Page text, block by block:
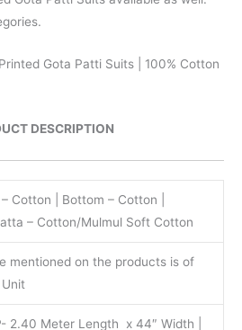
Gota Patti Suits | 100% Cotton
DESCRIPTION
Cotton | Bottom – Cotton |
– Cotton/Mulmul Soft Cotton
mentioned on the products is of
2.40 Meter Length x 44″ Width |